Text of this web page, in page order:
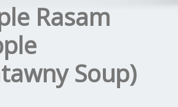
Rasam
Soup)